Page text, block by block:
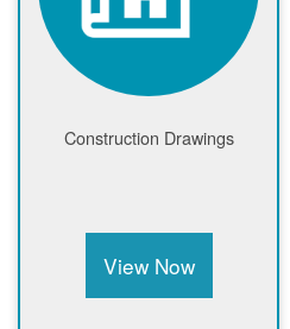
Construction Drawings
View Now